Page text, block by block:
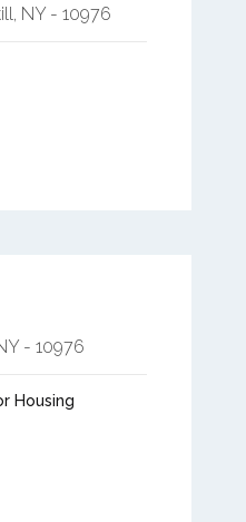
, NY- 10976
- 10976
Housing